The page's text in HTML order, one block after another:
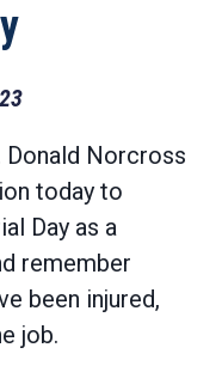
Donald Norcross
today to
Day as a
remember
been injured,
job.